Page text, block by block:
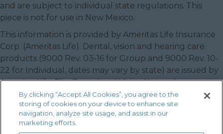
and are subject to individual state regulations. This
piece is not for use in New Mexico.
This information is provided by Ameritas Life Insurance
Corp. (Ameritas Life). Dental, vision and hearing care
products (9000 Rev. 03-16 for Group and 9000 Rev. 10-
22 for Individual, dates may vary by state) are issued by
Ameritas Life. The Dental and Vision Networks are not
available in RI. In Texas, our dental network and plans
are referred to as the Ameritas Dental Network.
Ameritas, the bison design and “fulfilling life” are service
By clicking “Accept All Cookies”, you agree to the
storing of cookies on your device to enhance site
navigation, analyze site usage, and assist in our
marketing efforts.